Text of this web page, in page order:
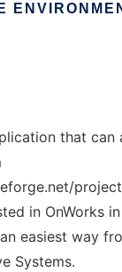
that can
in OnWorks
easiest way
Systems.